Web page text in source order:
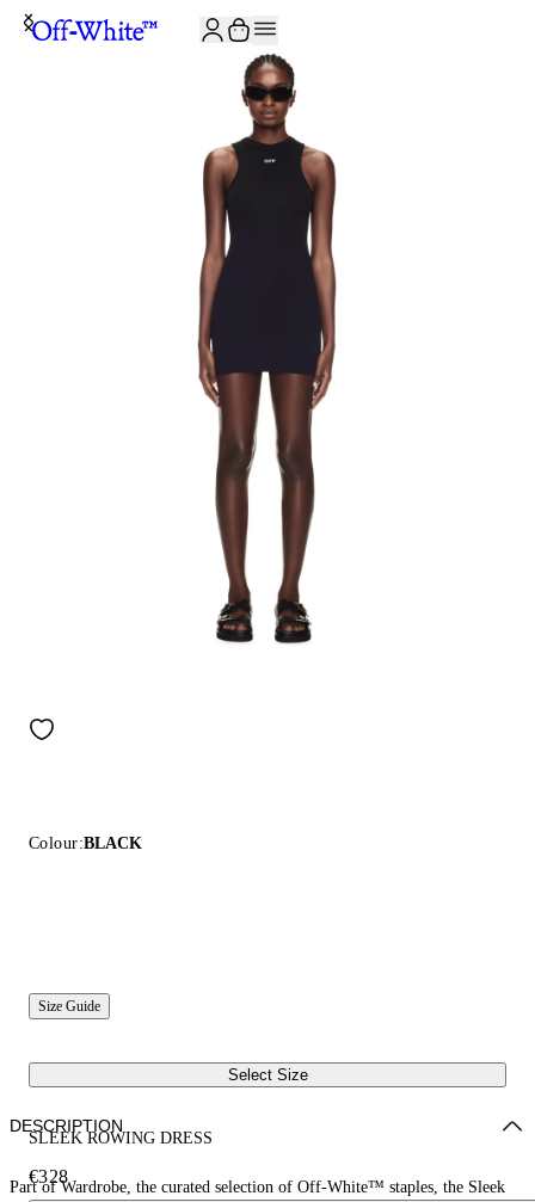
Colour:BLACK
Size Guide
Select Size
SLEEK ROWING DRESS
€328
DESCRIPTION
Part of Wardrobe, the curated selection of Off-White™ staples, the Sleek